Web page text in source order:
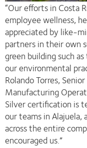
“Our efforts in Costa
employee wellness,
appreciated by like-
partners in their own
green building such
our environmental
Rolando Torres,
Manufacturing
Silver certification is
our teams in Alajuela,
across the entire
encouraged us.”